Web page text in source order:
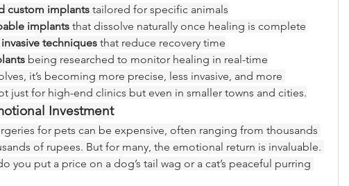
custom implants tailored for specific animals
implants that dissolve naturally once healing is complete
techniques that reduce recovery time
being researched to monitor healing in real-time
it’s becoming more precise, less invasive, and more
just for high-end clinics but even in smaller towns and cities.
Investment
for pets can be expensive, often ranging from thousands
of rupees. But for many, the emotional return is invaluable.
you put a price on a dog’s tail wag or a cat’s peaceful purring